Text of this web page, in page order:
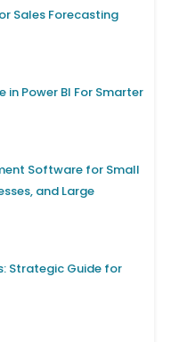
Sales Forecasting
in Power BI For Smarter
Software for Small
and Large
Strategic Guide for